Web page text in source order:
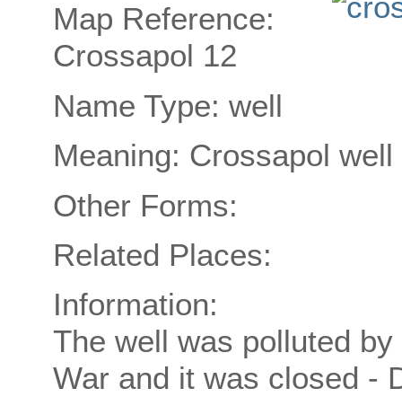
Map Reference:
Crossapol 12
Name Type: well
Meaning: Crossapol well
Other Forms:
Related Places:
Information:
The well was polluted
War and it was closed -